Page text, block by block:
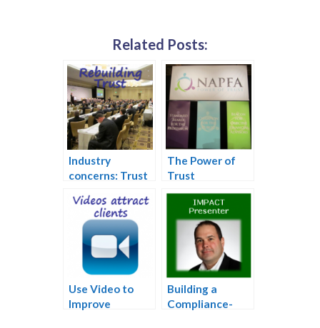
Related Posts:
Industry
concerns: Trust
plans
The Power of
Trust
Use Video to
Improve
Building a
Compliance-